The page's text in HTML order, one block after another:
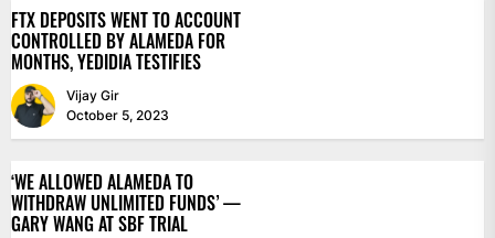
FTX DEPOSITS WENT TO ACCOUNT
CONTROLLED BY ALAMEDA FOR
MONTHS, YEDIDIA TESTIFIES
Vijay Gir
October 5, 2023
‘WE ALLOWED ALAMEDA TO
WITHDRAW UNLIMITED FUNDS’ —
GARY WANG AT SBF TRIAL